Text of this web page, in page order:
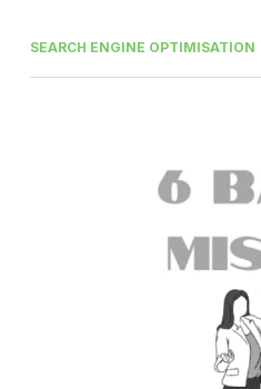
SEARCH ENGINE OPTIMISATION